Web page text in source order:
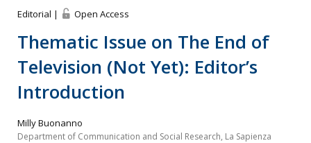
Editorial | Open Access
Thematic Issue on The End of
Television (Not Yet): Editor’s
Introduction
Milly Buonanno
Department of Communication and Social Research, La Sapienza